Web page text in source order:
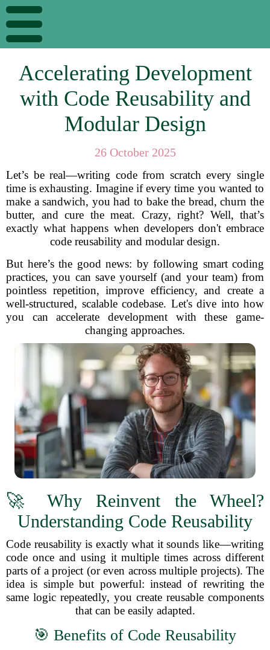
Accelerating Development
with Code Reusability and
Modular Design
26 October 2025
Let’s be real—writing code from scratch every single
time is exhausting. Imagine if every time you wanted to
make a sandwich, you had to bake the bread, churn the
butter, and cure the meat. Crazy, right? Well, that’s
exactly what happens when developers don't embrace
code reusability and modular design.
But here’s the good news: by following smart coding
practices, you can save yourself (and your team) from
pointless repetition, improve efficiency, and create a
well-structured, scalable codebase. Let's dive into how
you can accelerate development with these game-
changing approaches.
🚀 Why Reinvent the Wheel?
Understanding Code Reusability
Code reusability is exactly what it sounds like—writing
code once and using it multiple times across different
parts of a project (or even across multiple projects). The
idea is simple but powerful: instead of rewriting the
same logic repeatedly, you create reusable components
that can be easily adapted.
🎯 Benefits of Code Reusability